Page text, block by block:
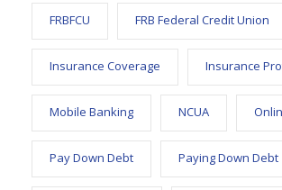
FRBFCU FRB Federal Credit Union
Insurance Coverage Insurance
Mobile Banking NCUA
Pay Down Debt Paying Down Debt